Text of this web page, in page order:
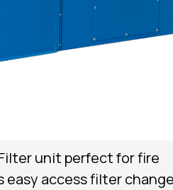
unit perfect for fire
easy access filter change